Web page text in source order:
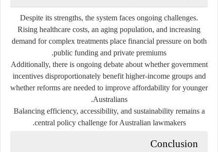
Despite its strengths, the system faces ongoing challenges.
Rising healthcare costs, an aging population, and increasing
demand for complex treatments place financial pressure on both
public funding and private premiums.
Additionally, there is ongoing debate about whether government
incentives disproportionately benefit higher-income groups and
whether reforms are needed to improve affordability for younger
Australians.
Balancing efficiency, accessibility, and sustainability remains a
central policy challenge for Australian lawmakers.
Conclusion